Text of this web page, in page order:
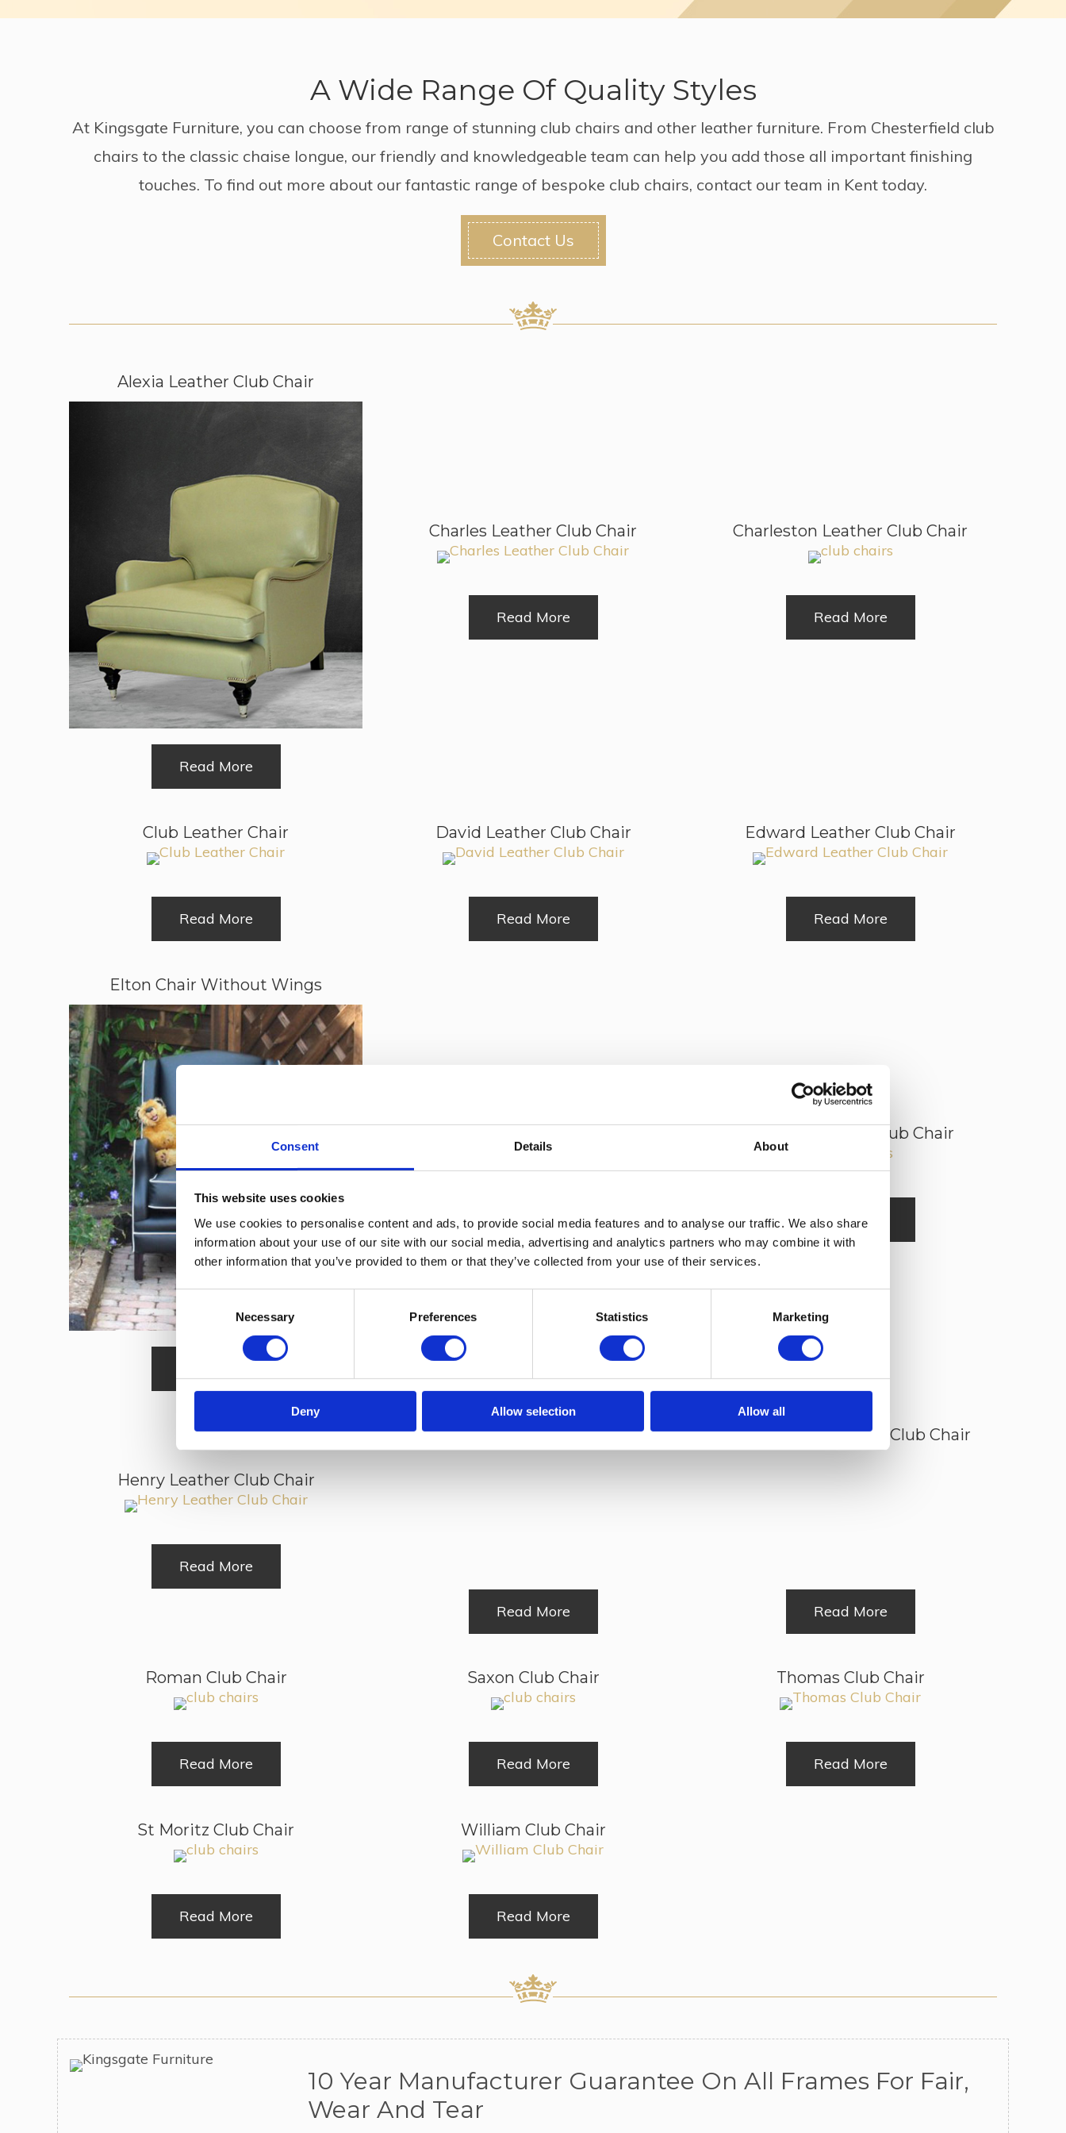
Consent Details About
This website uses cookies
We use cookies to personalise content and ads, to provide social media features and to analyse our traffic. We also share
information about your use of our site with our social media, advertising and analytics partners who may combine it with
other information that you’ve provided to them or that they’ve collected from your use of their services.
Consent
Selection
Necessary Preferences Statistics Marketing
Deny Allow selection Allow all
A Wide Range Of Quality Styles
At Kingsgate Furniture, you can choose from range of stunning club chairs and other leather furniture. From Chesterfield club
chairs to the classic chaise longue, our friendly and knowledgeable team can help you add those all important finishing
touches. To find out more about our fantastic range of bespoke club chairs, contact our team in Kent today.
Contact Us
Alexia Leather Club Chair
Read More
Charles Leather Club Chair
Read More
Charleston Leather Club Chair
Read More
Club Leather Chair
Read More
David Leather Club Chair
Read More
Edward Leather Club Chair
Read More
Elton Chair Without Wings
Read More
George Leather Club Chair
Read More
Henry Leather Club Chair
Read More
Midhurst Chair
Read More
Old Wessex Leather Club Chair
Read More
Roman Club Chair
Read More
Saxon Club Chair
Read More
Thomas Club Chair
Read More
St Moritz Club Chair
Read More
William Club Chair
Read More
10 Year Manufacturer Guarantee On All Frames For Fair,
Wear And Tear